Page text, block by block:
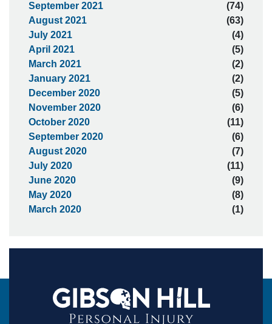
September 2021
(74)
August 2021
(63)
July 2021
(4)
April 2021
(5)
March 2021
(2)
January 2021
(2)
December 2020
(5)
November 2020
(6)
October 2020
(11)
September 2020
(6)
August 2020
(7)
July 2020
(11)
June 2020
(9)
May 2020
(8)
March 2020
(1)